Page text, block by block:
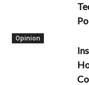
Opinion